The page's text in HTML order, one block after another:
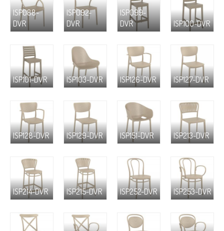
ISP088-
DVR
ISP092-
DVR
ISP099-
DVR
ISP100-DVR
ISP101-DVR ISP103-DVR ISP126-DVR ISP127-DVR
ISP128-DVR ISP129-DVR ISP151-DVR ISP213-DVR
ISP214-DVR ISP215-DVR ISP252-DVR ISP253-DVR